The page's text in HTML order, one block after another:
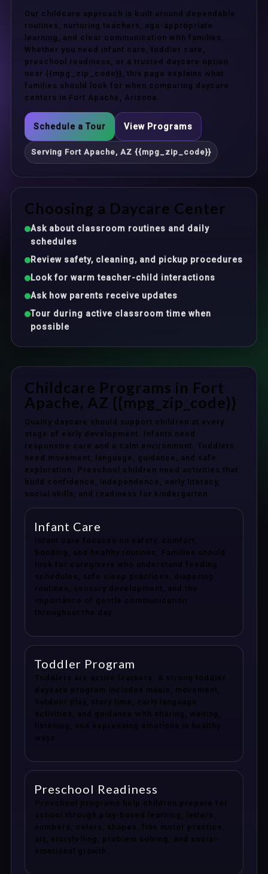
Our childcare approach is built around dependable
routines, nurturing teachers, age-appropriate
learning, and clear communication with families.
Whether you need infant care, toddler care,
preschool readiness, or a trusted daycare option
near {{mpg_zip_code}}, this page explains what
families should look for when comparing daycare
centers in Fort Apache, Arizona.
Schedule a Tour View Programs
Serving Fort Apache, AZ {{mpg_zip_code}}
Choosing a Daycare Center
Ask about classroom routines and daily
schedules
Review safety, cleaning, and pickup procedures
Look for warm teacher-child interactions
Ask how parents receive updates
Tour during active classroom time when
possible
Childcare Programs in Fort
Apache, AZ {{mpg_zip_code}}
Quality daycare should support children at every
stage of early development. Infants need
responsive care and a calm environment. Toddlers
need movement, language, guidance, and safe
exploration. Preschool children need activities that
build confidence, independence, early literacy,
social skills, and readiness for kindergarten.
Infant Care
Infant care focuses on safety, comfort,
bonding, and healthy routines. Families should
look for caregivers who understand feeding
schedules, safe sleep practices, diapering
routines, sensory development, and the
importance of gentle communication
throughout the day.
Toddler Program
Toddlers are active learners. A strong toddler
daycare program includes music, movement,
outdoor play, story time, early language
activities, and guidance with sharing, waiting,
listening, and expressing emotions in healthy
ways.
Preschool Readiness
Preschool programs help children prepare for
school through play-based learning, letters,
numbers, colors, shapes, fine motor practice,
art, storytelling, problem solving, and social-
emotional growth.